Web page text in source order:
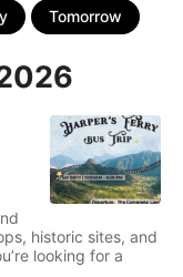
Tomorrow
historic sites, and
looking for a